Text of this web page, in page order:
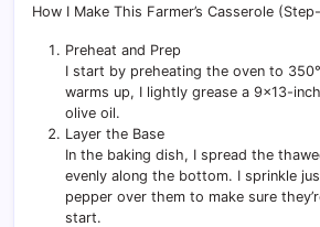
How I Make This Farmer’s Casserole
Preheat and Prep
I start by preheating the oven to
warms up, I lightly grease a 9×13-
olive oil.
Layer the Base
In the baking dish, I spread the
evenly along the bottom. I sprinkle
pepper over them to make sure
start.